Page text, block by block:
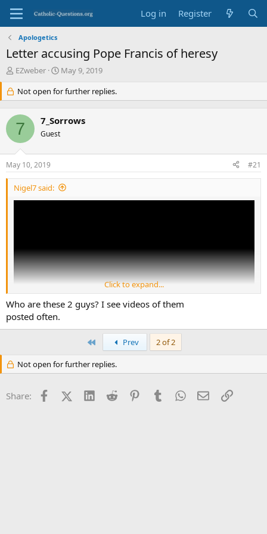
Log in Register
Apologetics
Letter accusing Pope Francis of heresy
T
e
a
d
t
a
r
t
e
r
EZweber
S
a
r
d
e
May 9, 2019
Not open for further replies.
7 7_Sorrows
Guest
May 10, 2019 #21
Nigel7 said:
Click to expand...
Who are these 2 guys? I see videos of them
posted often.
Prev 2 of 2
Not open for further replies.
Share: FacebookX (Twitter)
LinkedInReddit PinterestTumblrWhatsApp
EmailLink